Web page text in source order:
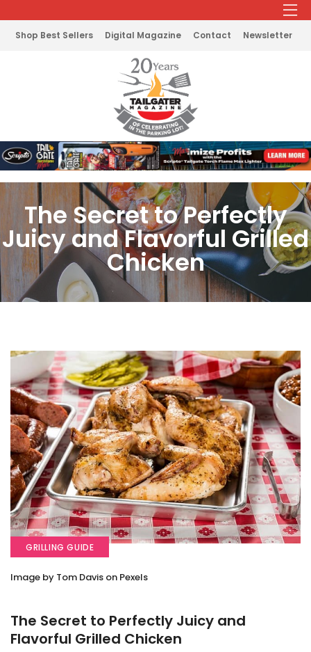
Shop Best Sellers Digital Magazine Contact Newsletter
The Secret to Perfectly
Juicy and Flavorful Grilled
Chicken
GRILLING GUIDE
Image by Tom Davis on Pexels
The Secret to Perfectly Juicy and
Flavorful Grilled Chicken